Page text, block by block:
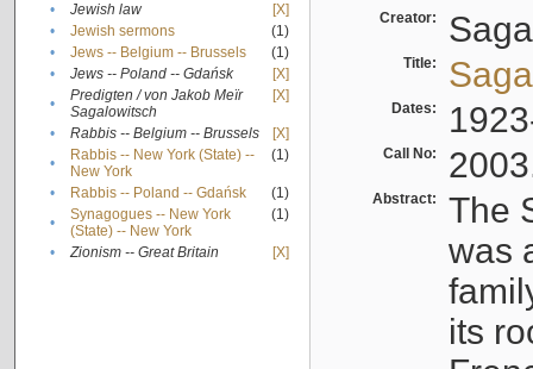
•
Jewish law
[X]
•
Jewish sermons
(1)
•
Jews -- Belgium -- Brussels
(1)
•
Jews -- Poland -- Gdańsk
[X]
•
Predigten / von Jakob Meïr
Sagalowitsch
[X]
• Rabbis -- Belgium -- Brussels
[X]
•
Rabbis -- New York (State) --
New York
(1)
• Rabbis -- Poland -- Gdańsk
(1)
•
Synagogues -- New York
(State) -- New York
(1)
• Zionism -- Great Britain [X]
Creator:
Title:
Dates:
Call No:
Abstract:
The
was
its